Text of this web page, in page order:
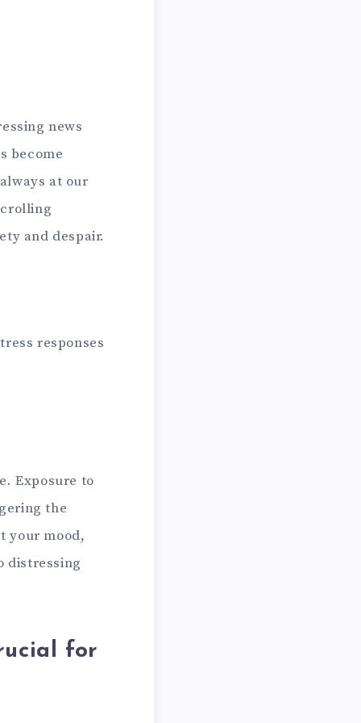
news
become
at our
and despair.
responses
Exposure to
the
your mood,
distressing
for